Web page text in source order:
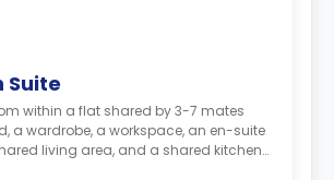
Suite
within a flat shared by 3-7 mates
a wardrobe, a workspace, an en-suite
living area, and a shared kitchen
a microwave.